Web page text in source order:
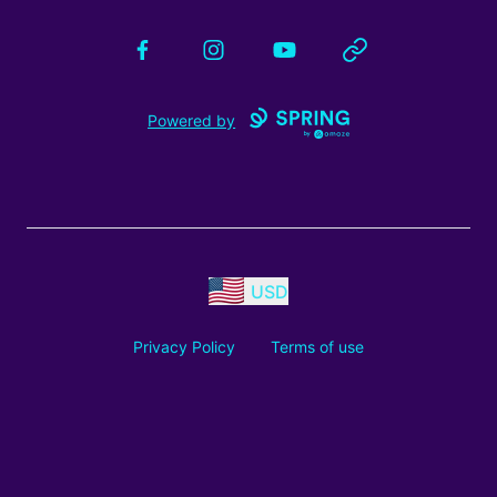
FacebookInstagramYouTube Website
Powered by
USD
Privacy Policy Terms of use